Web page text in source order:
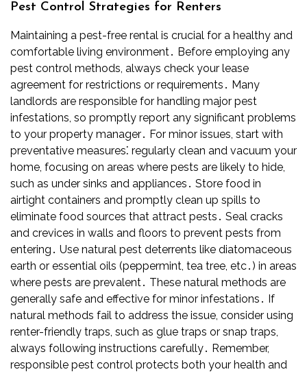
Pest Control Strategies for Renters
Maintaining a pest-free rental is crucial for a healthy and
comfortable living environment․ Before employing any
pest control methods, always check your lease
agreement for restrictions or requirements․ Many
landlords are responsible for handling major pest
infestations, so promptly report any significant problems
to your property manager․ For minor issues, start with
preventative measures⁚ regularly clean and vacuum your
home, focusing on areas where pests are likely to hide,
such as under sinks and appliances․ Store food in
airtight containers and promptly clean up spills to
eliminate food sources that attract pests․ Seal cracks
and crevices in walls and floors to prevent pests from
entering․ Use natural pest deterrents like diatomaceous
earth or essential oils (peppermint, tea tree, etc․) in areas
where pests are prevalent․ These natural methods are
generally safe and effective for minor infestations․ If
natural methods fail to address the issue, consider using
renter-friendly traps, such as glue traps or snap traps,
always following instructions carefully․ Remember,
responsible pest control protects both your health and